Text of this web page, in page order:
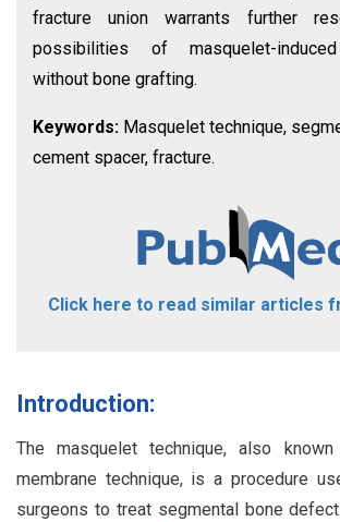
fracture union warrants further
possibilities of masquelet-
without bone grafting.
Keywords: Masquelet technique,
cement spacer, fracture.
Click here to read similar articles
Introduction:
The masquelet technique, also
membrane technique, is a procedure
surgeons to treat segmental bone